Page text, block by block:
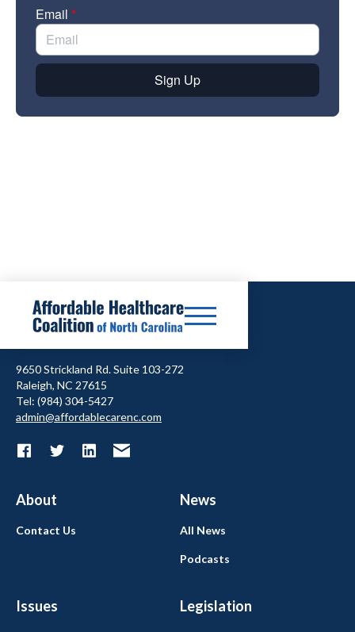
9650 Strickland Rd. Suite 103-272
Raleigh, NC 27615
Tel: (984) 304-5427
admin@affordablecarenc.com
About News
Issues Legislation
Contact Us All News
Podcasts